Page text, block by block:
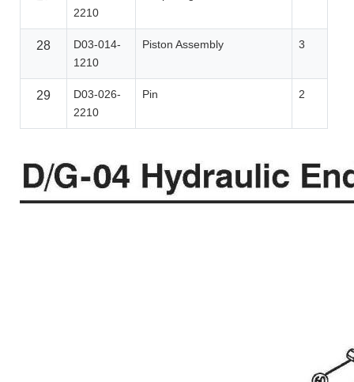
2210
28
D03-014-
1210
Piston Assembly 3
29
D03-026-
2210
Pin 2